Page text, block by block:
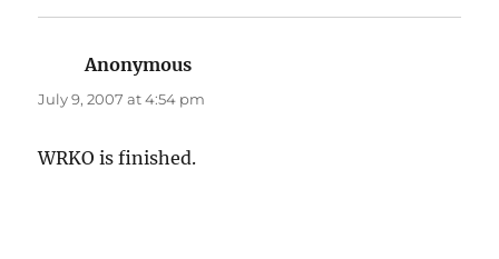
Anonymous
July 9, 2007 at 4:54 pm
WRKO is finished.